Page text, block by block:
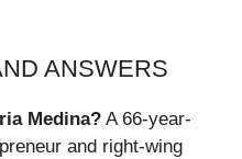
ANSWERS
Medina? A 66-year-
and right-wing